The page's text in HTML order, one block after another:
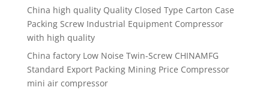
China high quality Quality Closed Type Carton Case
Packing Screw Industrial Equipment Compressor
with high quality
China factory Low Noise Twin-Screw CHINAMFG
Standard Export Packing Mining Price Compressor
mini air compressor